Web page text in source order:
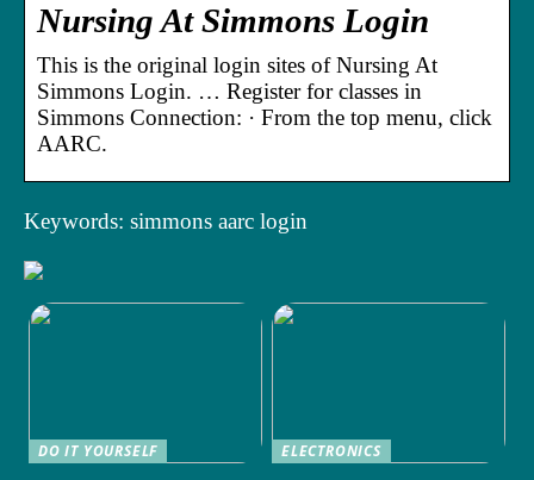
Nursing At Simmons Login
This is the original login sites of Nursing At
Simmons Login. … Register for classes in
Simmons Connection: · From the top menu, click
AARC.
Keywords: simmons aarc login
DO IT YOURSELF ELECTRONICS